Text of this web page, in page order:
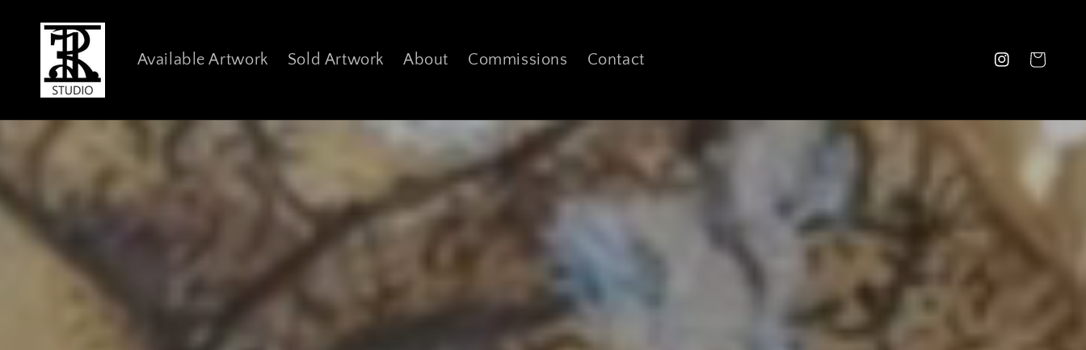
content
Available Artwork Sold Artwork About Commissions Contact Instagram
Cart